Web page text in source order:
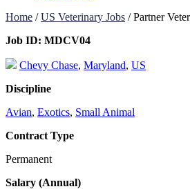
Home /US Veterinary Jobs /Partner
Job ID: MDCV04
Chevy Chase, Maryland, US
Discipline
Avian, Exotics, Small Animal
Contract Type
Permanent
Salary (Annual)